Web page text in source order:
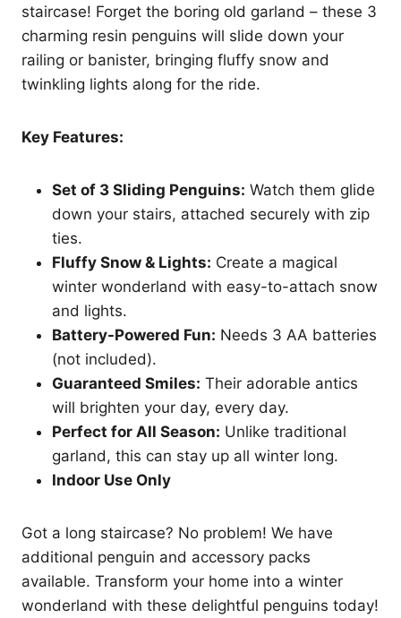
staircase! Forget the boring old garland – these 3
charming resin penguins will slide down your
railing or banister, bringing fluffy snow and
twinkling lights along for the ride.
Key Features:
Set of 3 Sliding Penguins: Watch them glide
down your stairs, attached securely with zip
ties.
Fluffy Snow & Lights: Create a magical
winter wonderland with easy-to-attach snow
and lights.
Battery-Powered Fun: Needs 3 AA batteries
(not included).
Guaranteed Smiles: Their adorable antics
will brighten your day, every day.
Perfect for All Season: Unlike traditional
garland, this can stay up all winter long.
Indoor Use Only
Got a long staircase? No problem! We have
additional penguin and accessory packs
available. Transform your home into a winter
wonderland with these delightful penguins today!